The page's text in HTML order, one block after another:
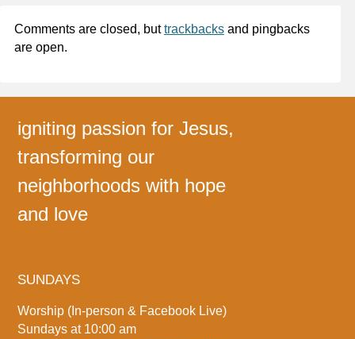
Comments are closed, buttrackbacksand pingbacks
are open.
igniting passion for Jesus,
transforming our
neighborhoods with hope
and love
SUNDAYS
Worship (In-person & Facebook Live)
Sundays at 10:00 am